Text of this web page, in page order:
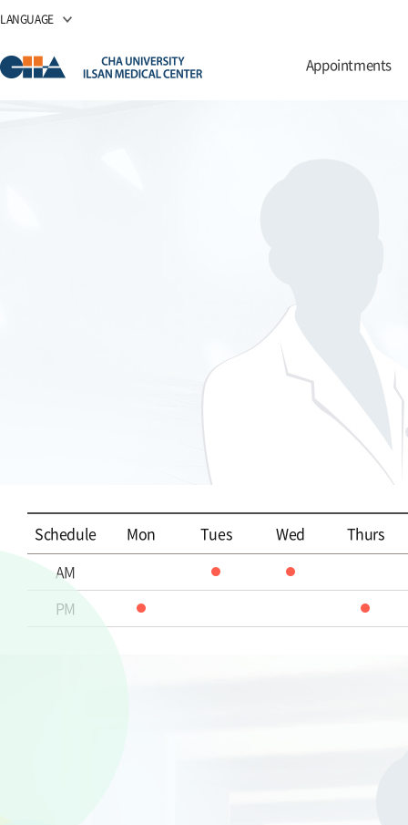
LANGUAGE
Appointments
Schedule Mon Tues Wed
Thurs
AM
PM